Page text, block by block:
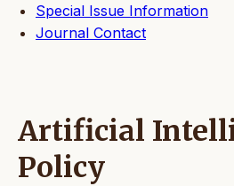
Special Issue Information
Journal Contact
Artificial
Policy